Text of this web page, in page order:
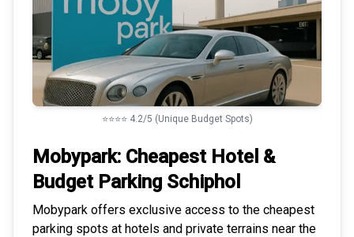
⭐⭐⭐⭐ 4.2/5 (Unique Budget Spots)
Mobypark: Cheapest Hotel &
Budget Parking Schiphol
Mobypark offers exclusive access to the cheapest
parking spots at hotels and private terrains near the